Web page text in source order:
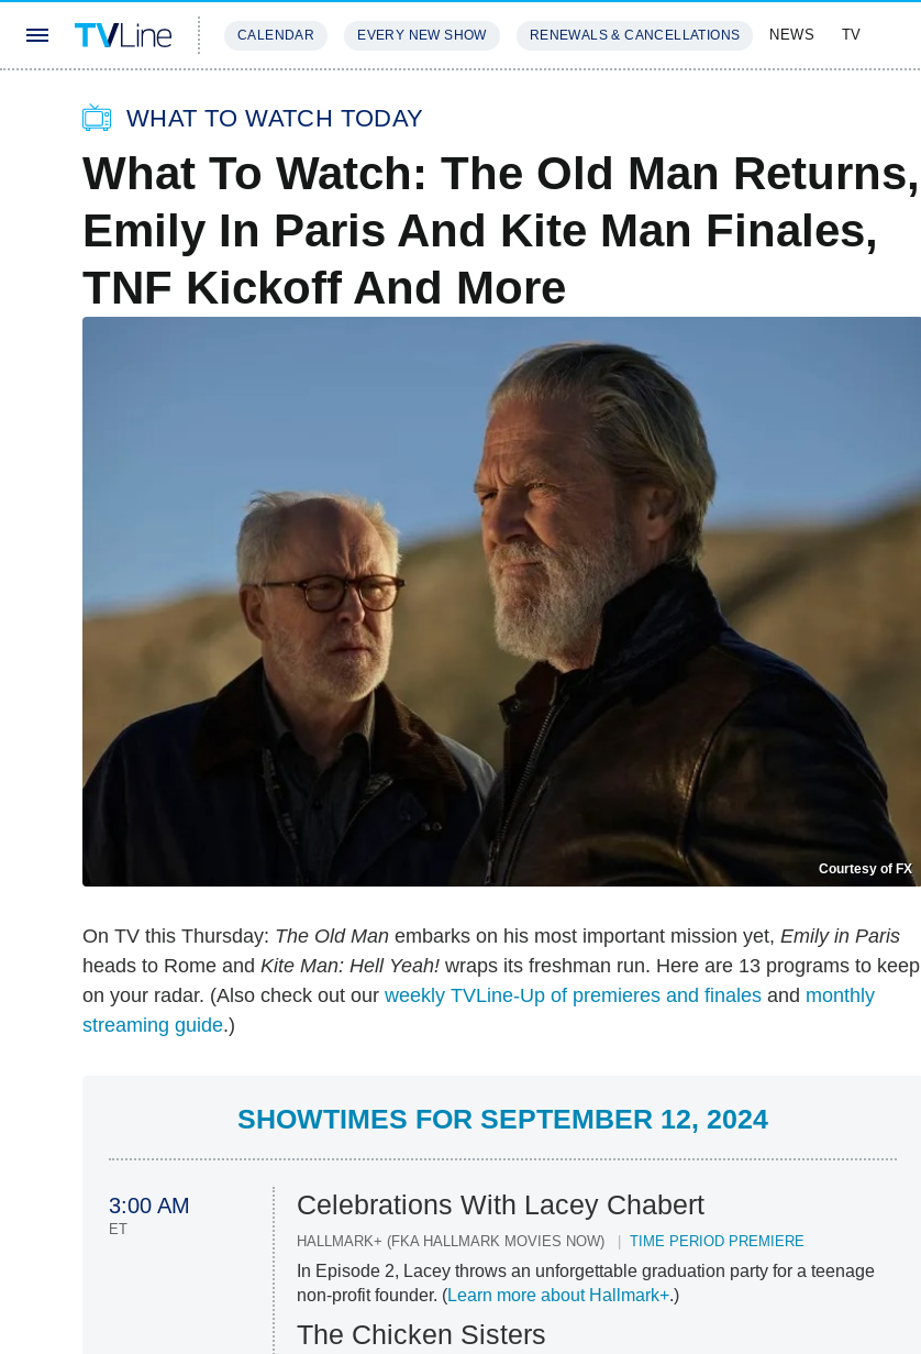
CALENDAR EVERY NEW SHOW RENEWALS & CANCELLATIONS NEWS TV
WHAT TO WATCH TODAY
What To Watch: The Old Man Returns,
Emily In Paris And Kite Man Finales,
TNF Kickoff And More
Courtesy of FX
On TV this Thursday: The Old Man embarks on his most important mission yet, Emily in Paris
heads to Rome and Kite Man: Hell Yeah! wraps its freshman run. Here are 13 programs to keep
on your radar. (Also check out our weekly TVLine-Up of premieres and finales and monthly
streaming guide.)
SHOWTIMES FOR SEPTEMBER 12, 2024
3:00 AM
ET
Celebrations With Lacey Chabert
HALLMARK+ (FKA HALLMARK MOVIES NOW) TIME PERIOD PREMIERE
In Episode 2, Lacey throws an unforgettable graduation party for a teenage
non-profit founder. (Learn more about Hallmark+.)
The Chicken Sisters